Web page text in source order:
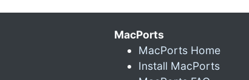
MacPorts
MacPorts Home
Install MacPorts